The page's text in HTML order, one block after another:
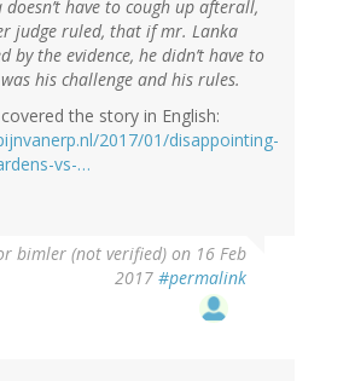
doesn’t have to cough up afterall,
judge ruled, that if mr. Lanka
by the evidence, he didn’t have to
his challenge and his rules.
the story in English:
2017/01/disappointing-
vs-…
bimler (not verified) on 16 Feb
2017 #permalink